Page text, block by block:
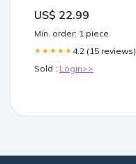
US$ 22.99
Min. order: 1 piece
★★★★★ 4.2 (15 reviews)
Sold : Login>>